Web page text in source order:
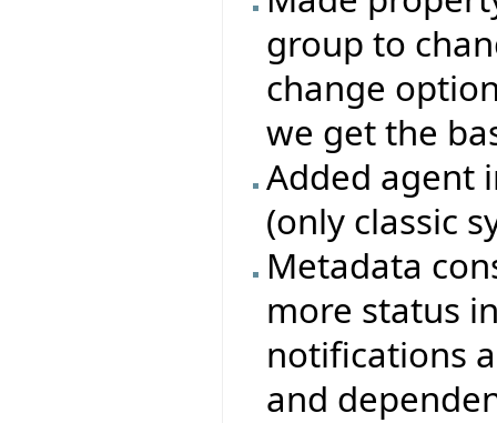
group to
change
we get the
Added agent
(only classic
Metadata
more status
notifications
and